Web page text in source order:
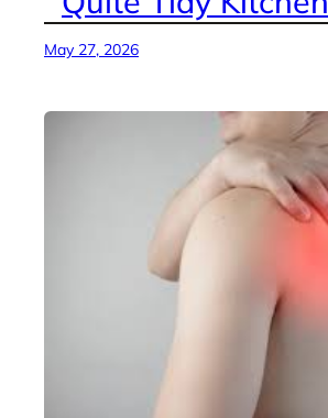
May 27, 2026